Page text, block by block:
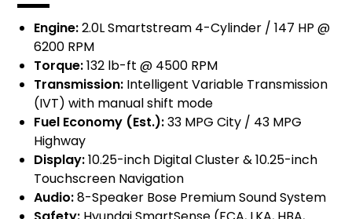
Engine:2.0L Smartstream 4-Cylinder / 147 HP @
6200 RPM
Torque:132 lb-ft @ 4500 RPM
Transmission: Intelligent Variable Transmission
(IVT) with manual shift mode
Fuel Economy (Est.):33 MPG City / 43 MPG
Highway
Display:10.25-inch Digital Cluster & 10.25-inch
Touchscreen Navigation
Audio:8-Speaker Bose Premium Sound System